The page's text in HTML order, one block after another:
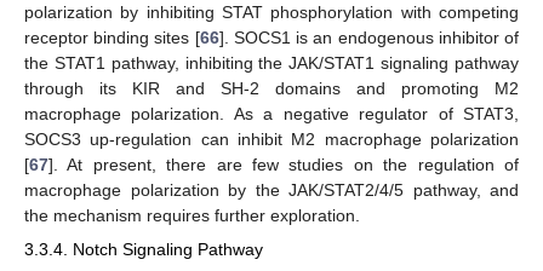
polarization by inhibiting STAT phosphorylation with competing
receptor binding sites [66]. SOCS1 is an endogenous inhibitor of
the STAT1 pathway, inhibiting the JAK/STAT1 signaling pathway
through its KIR and SH-2 domains and promoting M2
macrophage polarization. As a negative regulator of STAT3,
SOCS3 up-regulation can inhibit M2 macrophage polarization
[67]. At present, there are few studies on the regulation of
macrophage polarization by the JAK/STAT2/4/5 pathway, and
the mechanism requires further exploration.
3.3.4. Notch Signaling Pathway